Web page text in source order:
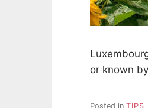
or known
Posted in TIPS